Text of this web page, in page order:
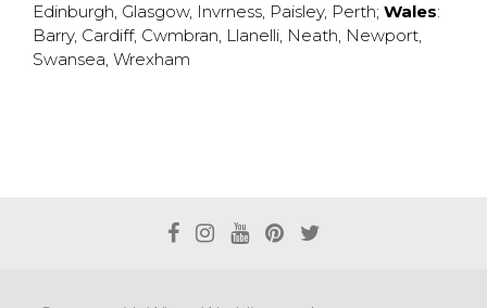
Edinburgh, Glasgow, Invrness, Paisley, Perth; Wales:
Barry, Cardiff, Cwmbran, Llanelli, Neath, Newport,
Swansea, Wrexham